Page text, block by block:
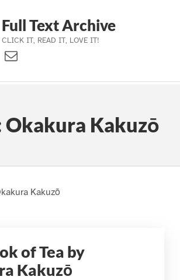
Full Text Archive
CLICK IT, READ IT, LOVE IT!
Twitter)
Contact Us
Okakura Kakuzō
Kakuzō
of Tea by
Kakuzō